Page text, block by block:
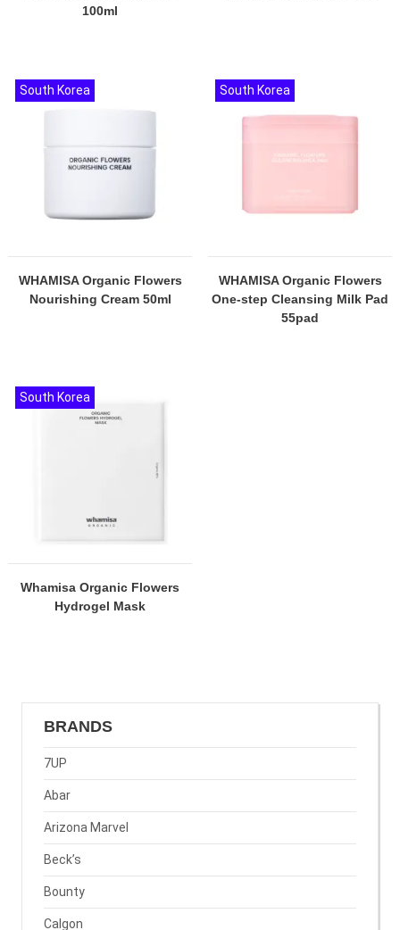
BRANDS
7UP
Abar
Arizona Marvel
Beck’s
Bounty
Calgon
100ml
WHAMISA Organic Flowers
Nourishing Cream 50ml
South Korea
WHAMISA Organic Flowers
One-step Cleansing Milk Pad
55pad
South Korea
Whamisa Organic Flowers
Hydrogel Mask
South Korea